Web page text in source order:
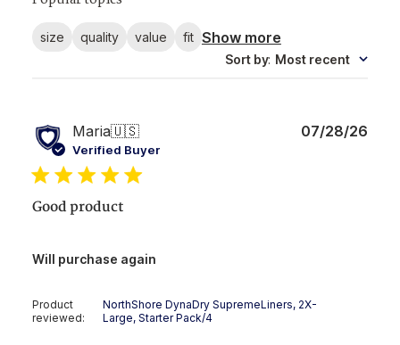
size quality value fit Show more
Sort by: Most recent
Maria🇺🇸
Verified Buyer
Good product
Will purchase again
Product
reviewed:
NorthShore DynaDry SupremeLiners, 2X-
Large, Starter Pack/4
07/28/26